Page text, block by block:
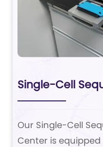
Single-Cell
Center
Our Single-Cell
Center is